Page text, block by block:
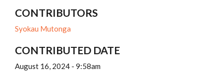
CONTRIBUTORS
Syokau Mutonga
CONTRIBUTED DATE
August 16, 2024 - 9:58am